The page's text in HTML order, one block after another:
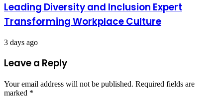
Leading Diversity and Inclusion Expert
Transforming Workplace Culture
3 days ago
Leave a Reply
Your email address will not be published. Required fields are
marked *